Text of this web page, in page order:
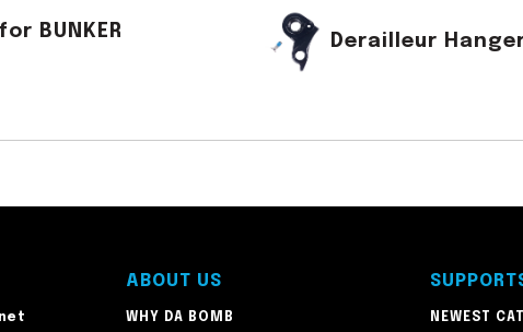
BUNKER
Derailleur Hanger
ABOUT US
WHY DA BOMB NEWEST